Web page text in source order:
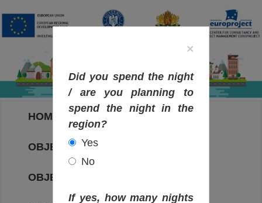
HOME
OBJECTIVES MAP
OBJECTIVES
×
Did you spend the night
/ are you planning to
spend the night in the
region?
Yes
No
If yes, how many nights